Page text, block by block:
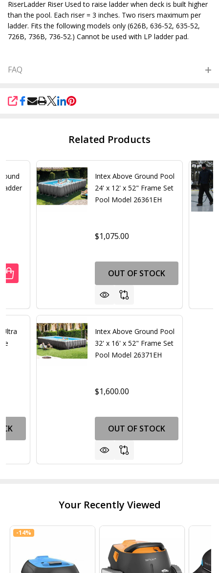
RiserLadder Riser Used to raise ladder when deck is built higher
than the pool. Each riser = 3 inches. Two risers maximum per
ladder. Fits the following models only (626B, 636-52, 635-52,
726B, 736B, 736-52.) Cannot be used with LP ladder pad.
FAQ
SHARE
Related Products
OF ECONOMY ABOVE GROUND ADJUSTABLE
QUANTITY OF ECONOMY ABOVE GROUND
Intex Above Ground Pool
24' x 12' x 52" Frame Set
Pool Model 26361EH
$1,075.00
OUT OF STOCK
Intex Above Ground Pool
32' x 16' x 52" Frame Set
Pool Model 26371EH
$1,600.00
OUT OF STOCK
Your Recently Viewed
-14%